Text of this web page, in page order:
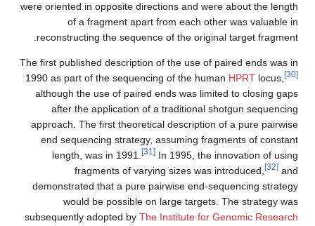
were oriented in opposite directions and were about the length
of a fragment apart from each other was valuable in
reconstructing the sequence of the original target fragment.
The first published description of the use of paired ends was in
1990 as part of the sequencing of the human HPRT locus, [30]
although the use of paired ends was limited to closing gaps
after the application of a traditional shotgun sequencing
approach. The first theoretical description of a pure pairwise
end sequencing strategy, assuming fragments of constant
length, was in 1991.
[31] In 1995, the innovation of using
fragments of varying sizes was introduced,
[32] and
demonstrated that a pure pairwise end-sequencing strategy
would be possible on large targets. The strategy was
subsequently adopted by The Institute for Genomic Research